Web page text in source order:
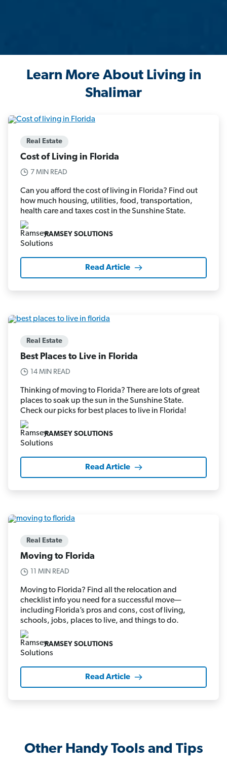
Learn More About Living in
Shalimar
Real Estate
Cost of Living in Florida
7 MIN READ
Can you afford the cost of living in Florida? Find out
how much housing, utilities, food, transportation,
health care and taxes cost in the Sunshine State.
RAMSEY SOLUTIONS
Read Article
Real Estate
Best Places to Live in Florida
14 MIN READ
Thinking of moving to Florida? There are lots of great
places to soak up the sun in the Sunshine State.
Check our picks for best places to live in Florida!
RAMSEY SOLUTIONS
Read Article
Real Estate
Moving to Florida
11 MIN READ
Moving to Florida? Find all the relocation and
checklist info you need for a successful move—
including Florida’s pros and cons, cost of living,
schools, jobs, places to live, and things to do.
RAMSEY SOLUTIONS
Read Article
Other Handy Tools and Tips